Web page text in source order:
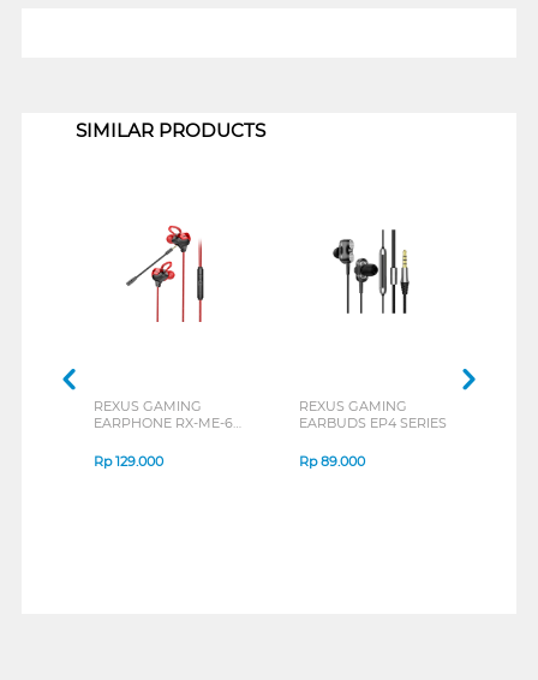
SIMILAR PRODUCTS
REXUS GAMING
EARPHONE RX-ME-6
Rp129.000
REXUS GAMING
EARBUDS EP4 SERIES
Rp89.000